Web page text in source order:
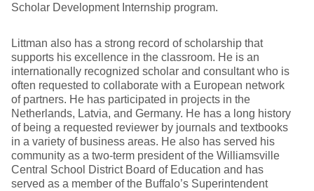
Scholar Development Internship program.
Littman also has a strong record of scholarship that
supports his excellence in the classroom. He is an
internationally recognized scholar and consultant who is
often requested to collaborate with a European network
of partners. He has participated in projects in the
Netherlands, Latvia, and Germany. He has a long history
of being a requested reviewer by journals and textbooks
in a variety of business areas. He also has served his
community as a two-term president of the Williamsville
Central School District Board of Education and has
served as a member of the Buffalo’s Superintendent